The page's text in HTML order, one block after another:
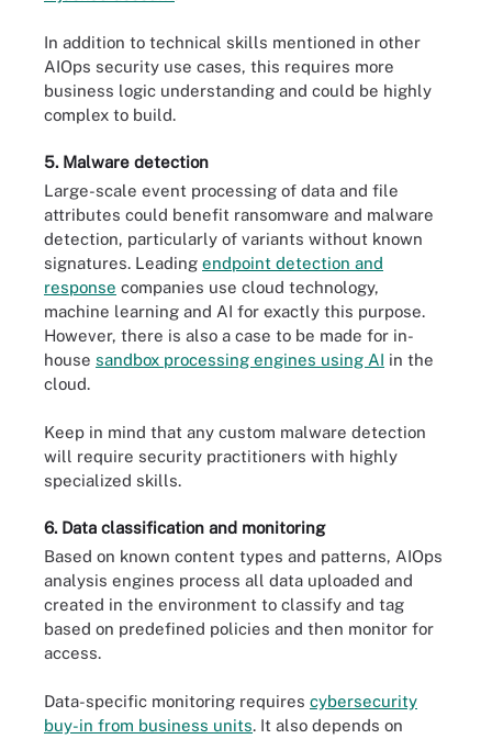
In addition to technical skills mentioned in other
AIOps security use cases, this requires more
business logic understanding and could be highly
complex to build.
5. Malware detection
Large-scale event processing of data and file
attributes could benefit ransomware and malware
detection, particularly of variants without known
signatures. Leading endpoint detection and
response companies use cloud technology,
machine learning and AI for exactly this purpose.
However, there is also a case to be made for in-
house sandbox processing engines using AI in the
cloud.
Keep in mind that any custom malware detection
will require security practitioners with highly
specialized skills.
6. Data classification and monitoring
Based on known content types and patterns, AIOps
analysis engines process all data uploaded and
created in the environment to classify and tag
based on predefined policies and then monitor for
access.
Data-specific monitoring requires cybersecurity
buy-in from business units. It also depends on